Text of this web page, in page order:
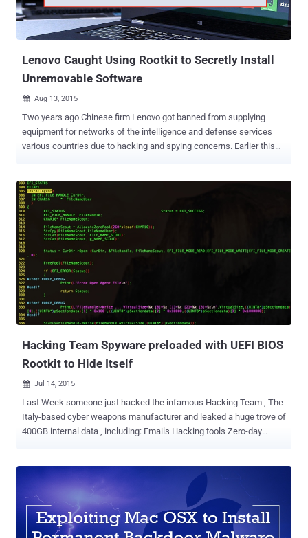
after Re-installation of the OS The malware with bootkit
functionality has been in operation since early this year and has the
ability to modify the legitimate VBR ( Volume Boot Record ) that ma...
Lenovo Caught Using Rootkit to Secretly Install
Unremovable Software
 Aug 13, 2015
Two years ago Chinese firm Lenovo got banned from supplying
equipment for networks of the intelligence and defense services
various countries due to hacking and spying concerns. Earlier this
manufacturers ‘Lenovo’ has been caught once again using a hidden
Windows feature to preinstall unwanted and unremovable rootkit
software on certain Lenovo laptop and desktop systems it sells.
The feature is known as " Lenovo Service Engine " (LSE) – a piece
of code presents into the firmware on the computer's motherboard.
If Windows is installed, the LSE automatically downloads and
installs Lenovo's own software during boot time before the
Microsoft operating system is launched, overwriting Windows
operating system files. More worrisome part of the feature is that it
injects software that updates drivers, firmware, and oth...
Hacking Team Spyware preloaded with UEFI BIOS
Rootkit to Hide Itself
 Jul 14, 2015
Last Week someone just hacked the infamous Hacking Team , The
Italy-based cyber weapons manufacturer and leaked a huge trove of
400GB internal data , including: Emails Hacking tools Zero-day
Remote Control System (RCS) spyware , also known as Galileo ,
which is loaded with lots of zero-day exploits and have ability to
monitor the computers of its targets remotely. Today, Trend Micro
security researchers found that the Hacking Team " uses a UEFI